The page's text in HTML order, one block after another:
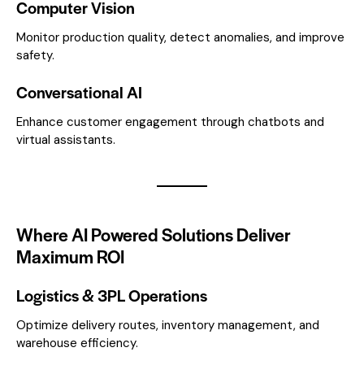
Computer Vision
Monitor production quality, detect anomalies, and improve
safety.
Conversational AI
Enhance customer engagement through chatbots and
virtual assistants.
Where AI Powered Solutions Deliver
Maximum ROI
Logistics & 3PL Operations
Optimize delivery routes, inventory management, and
warehouse efficiency.